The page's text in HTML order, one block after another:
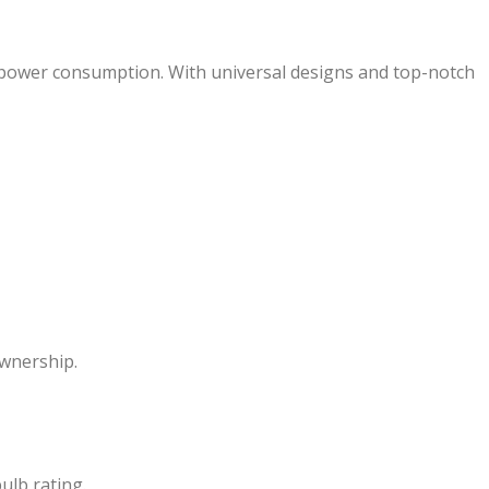
consumption. With universal designs and top-notch
rating.